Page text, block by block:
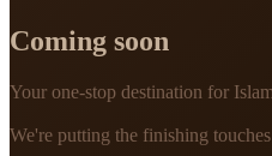
Coming soon
Your one-stop destination for
We're putting the finishing